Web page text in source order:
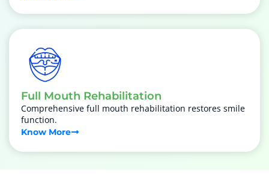
Full Mouth Rehabilitation
Comprehensive full mouth rehabilitation restores smile
function.
Know More